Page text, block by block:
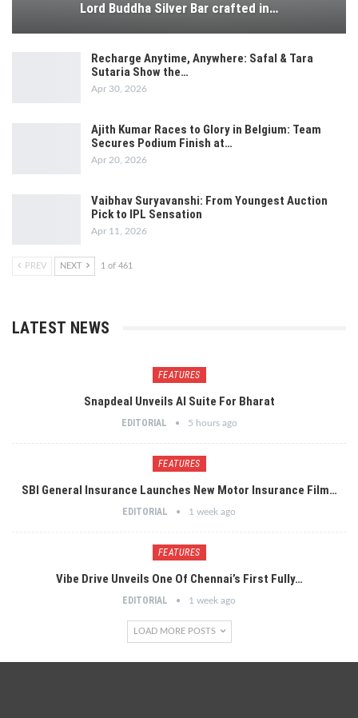
Lord Buddha Silver Bar crafted in…
Recharge Anytime, Anywhere: Safal & Tara
Sutaria Show the…
Apr 30, 2026
Ajith Kumar Races to Glory in Belgium: Team
Secures Podium Finish at…
Apr 20, 2026
Vaibhav Suryavanshi: From Youngest Auction
Pick to IPL Sensation
Apr 11, 2026
PREV NEXT 1 of 461
LATEST NEWS
FEATURES
Snapdeal Unveils AI Suite For Bharat
EDITORIAL 5 hours ago
FEATURES
SBI General Insurance Launches New Motor Insurance Film…
EDITORIAL 1 week ago
FEATURES
Vibe Drive Unveils One Of Chennai’s First Fully…
EDITORIAL 1 week ago
LOAD MORE POSTS